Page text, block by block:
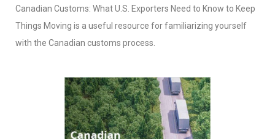
Canadian Customs: What U.S. Exporters Need to Know to Keep
Things Moving is a useful resource for familiarizing yourself
with the Canadian customs process.